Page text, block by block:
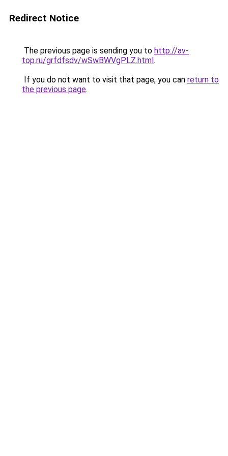
Redirect Notice
The previous page is sending you to http://av-
top.ru/grfdfsdv/wSwBWVgPLZ.html.
If you do not want to visit that page, you can return to
the previous page.